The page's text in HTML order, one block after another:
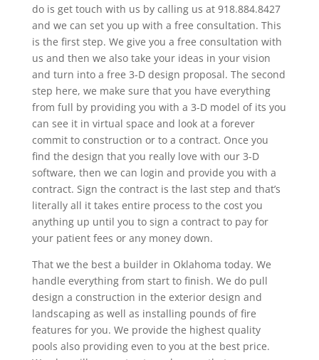
do is get touch with us by calling us at 918.884.8427
and we can set you up with a free consultation. This
is the first step. We give you a free consultation with
us and then we also take your ideas in your vision
and turn into a free 3-D design proposal. The second
step here, we make sure that you have everything
from full by providing you with a 3-D model of its you
can see it in virtual space and look at a forever
commit to construction or to a contract. Once you
find the design that you really love with our 3-D
software, then we can login and provide you with a
contract. Sign the contract is the last step and that’s
literally all it takes entire process to the cost you
anything up until you to sign a contract to pay for
your patient fees or any money down.
That we the best a builder in Oklahoma today. We
handle everything from start to finish. We do pull
design a construction in the exterior design and
landscaping as well as installing pounds of fire
features for you. We provide the highest quality
pools also providing even to you at the best price.